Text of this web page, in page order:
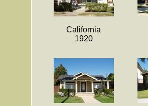
California
1920